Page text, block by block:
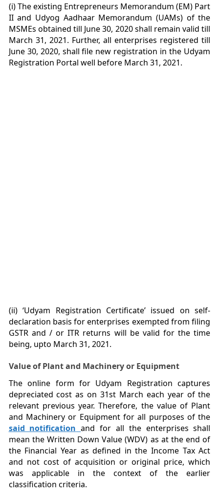
(i) The existing Entrepreneurs Memorandum (EM) Part
II and Udyog Aadhaar Memorandum (UAMs) of the
MSMEs obtained till June 30, 2020 shall remain valid till
March 31, 2021. Further, all enterprises registered till
June 30, 2020, shall file new registration in the Udyam
Registration Portal well before March 31, 2021.
(ii) ‘Udyam Registration Certificate’ issued on self-
declaration basis for enterprises exempted from filing
GSTR and / or ITR returns will be valid for the time
being, upto March 31, 2021.
Value of Plant and Machinery or Equipment
The online form for Udyam Registration captures
depreciated cost as on 31st March each year of the
relevant previous year. Therefore, the value of Plant
and Machinery or Equipment for all purposes of the
said notification and for all the enterprises shall
mean the Written Down Value (WDV) as at the end of
the Financial Year as defined in the Income Tax Act
and not cost of acquisition or original price, which
was applicable in the context of the earlier
classification criteria.